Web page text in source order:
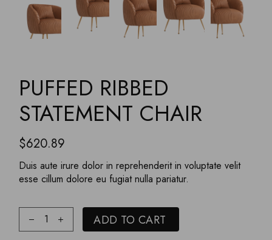
PUFFED RIBBED
STATEMENT CHAIR
$620.89
Duis aute irure dolor in reprehenderit in voluptate velit
esse cillum dolore eu fugiat nulla pariatur.
ADD TO CART